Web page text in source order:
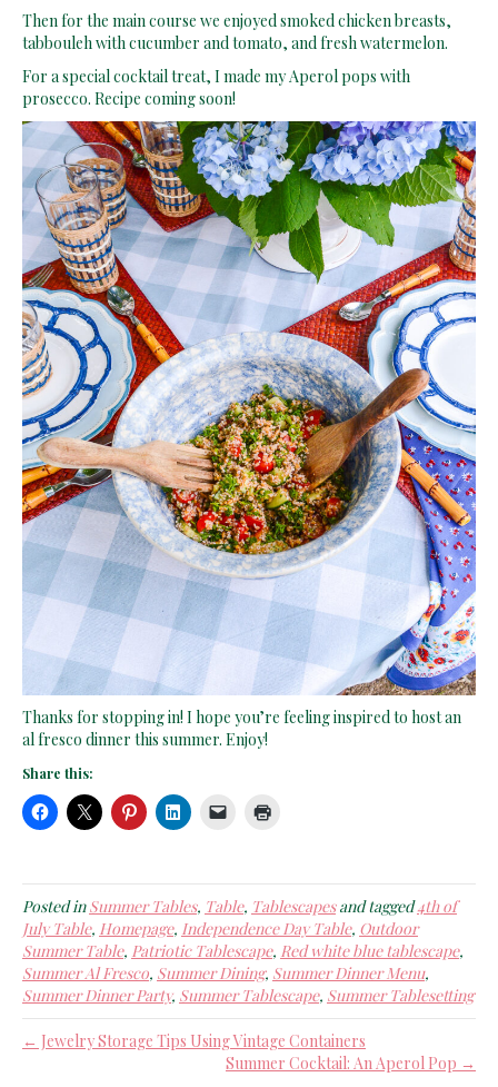
Then for the main course we enjoyed smoked chicken breasts,
tabbouleh with cucumber and tomato, and fresh watermelon.
For a special cocktail treat, I made my Aperol pops with
prosecco. Recipe coming soon!
Thanks for stopping in! I hope you’re feeling inspired to host an
al fresco dinner this summer. Enjoy!
Share this:
Posted inSummer Tables, Table, Tablescapesand tagged4th of
July Table, Homepage, Independence Day Table, Outdoor
Summer Table, Patriotic Tablescape, Red white blue tablescape,
Summer Al Fresco, Summer Dining, Summer Dinner Menu,
Summer Dinner Party, Summer Tablescape, Summer Tablesetting
← Jewelry Storage Tips Using Vintage Containers
Summer Cocktail: An Aperol Pop →